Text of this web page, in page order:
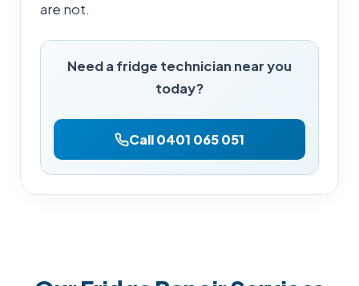
are not.
Need a fridge technician near you
today?
Call 0401 065 051